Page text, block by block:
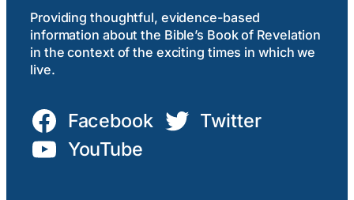
Providing thoughtful, evidence-based
information about the Bible’s Book of Revelation
in the context of the exciting times in which we
live.
Facebook
Twitter
YouTube